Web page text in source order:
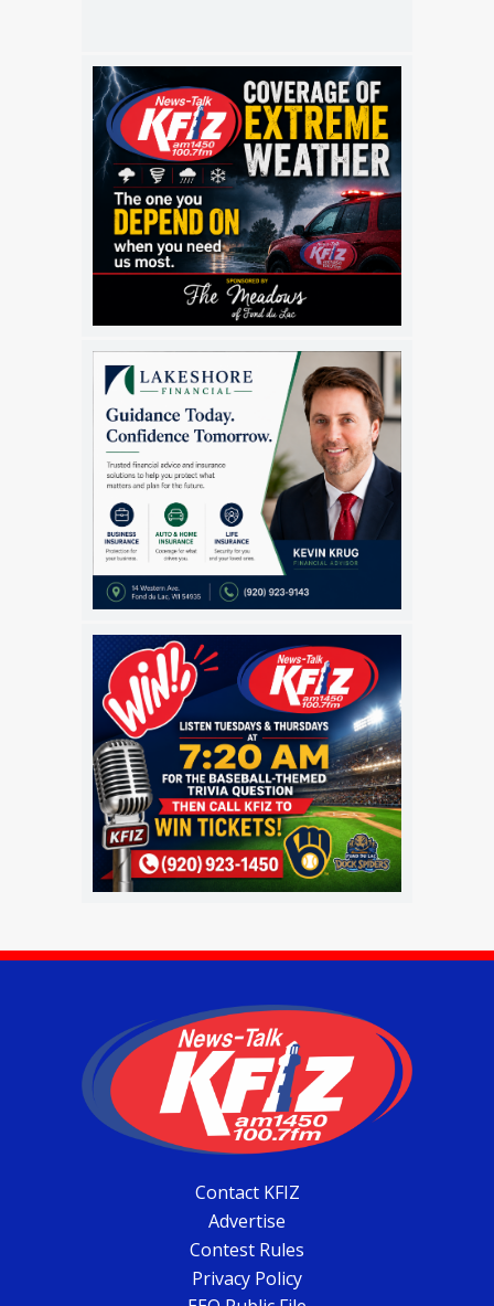
Contact KFIZ
Advertise
Contest Rules
Privacy Policy